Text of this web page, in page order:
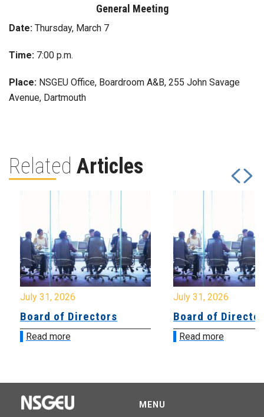
General Meeting
Date: Thursday, March 7
Time: 7:00 p.m.
Place: NSGEU Office, Boardroom A&B, 255 John Savage
Avenue, Dartmouth
Related Articles
July 31, 2026
Board of Directors
Read more
July 31, 2026
Board of
Read more
MENU